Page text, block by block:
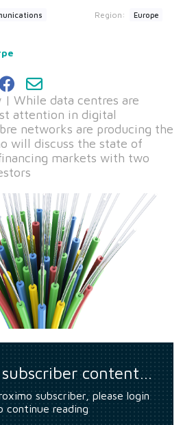
Region: Europe
| While data centres are
attention in digital
networks are producing the
will discuss the state of
markets with two
content…
subscriber, please login
continue reading